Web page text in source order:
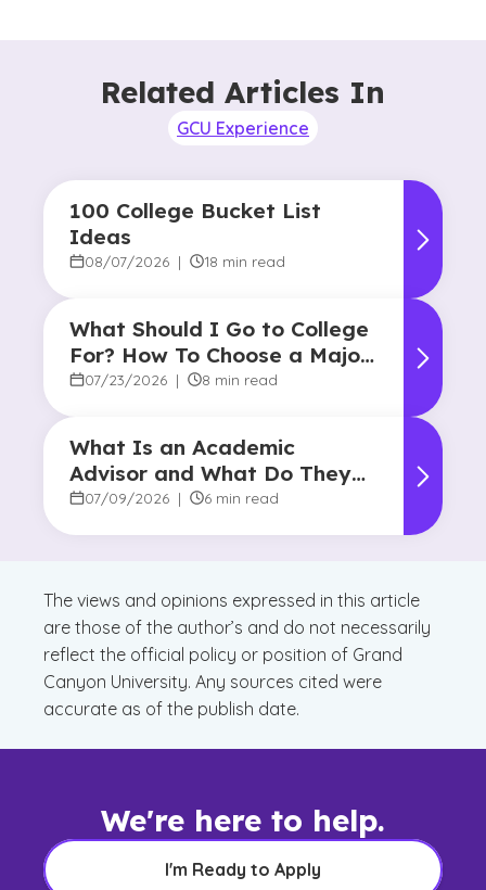
Related Articles In
GCU Experience
100 College Bucket List
Ideas
08/07/2026 | 18 min read
What Should I Go to College
For? How To Choose a Major
and Career Path
07/23/2026 | 8 min read
What Is an Academic
Advisor and What Do They
Do?
07/09/2026 | 6 min read
The views and opinions expressed in this article
are those of the author’s and do not necessarily
reflect the official policy or position of Grand
Canyon University. Any sources cited were
accurate as of the publish date.
We're here to help.
I'm Ready to Apply